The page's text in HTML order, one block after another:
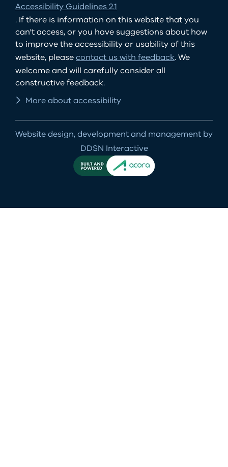
Accessibility Guidelines 2.1
. If there is information on this website that you
can't access, or you have suggestions about how
to improve the accessibility or usability of this
website, pleasecontact us with feedback. We
welcome and will carefully consider all
constructive feedback.
More about accessibility
Website design, development and management by
DDSN Interactive